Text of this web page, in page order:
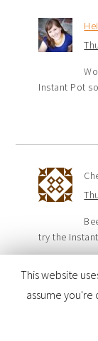
Instant Pot
try the
This website
assume you're